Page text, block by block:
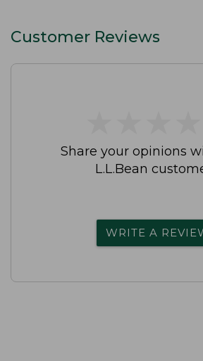
Customer Reviews
Share your opinions
L.L.Bean
WRITE A